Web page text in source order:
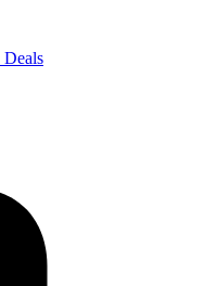
Deals